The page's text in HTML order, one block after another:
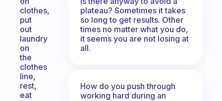
clothes,
put
out
laundry
on
the
clothes
line,
rest,
eat
plateau? Sometimes it takes
so long to get results. Other
times no matter what you do,
it seems you are not losing at
all.
How do you push through
working hard during an